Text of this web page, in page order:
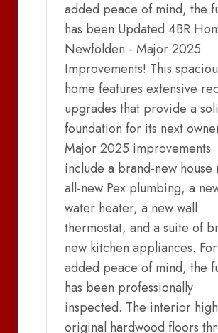
added peace of mind, the
has been Updated 4BR
Newfolden - Major 2025
Improvements! This
home features extensive
upgrades that provide a
foundation for its next
Major 2025 improvements
include a brand-new house
all-new Pex plumbing, a
water heater, a new wall
thermostat, and a suite of
new kitchen appliances. For
added peace of mind, the
has been professionally
inspected. The interior
original hardwood floors